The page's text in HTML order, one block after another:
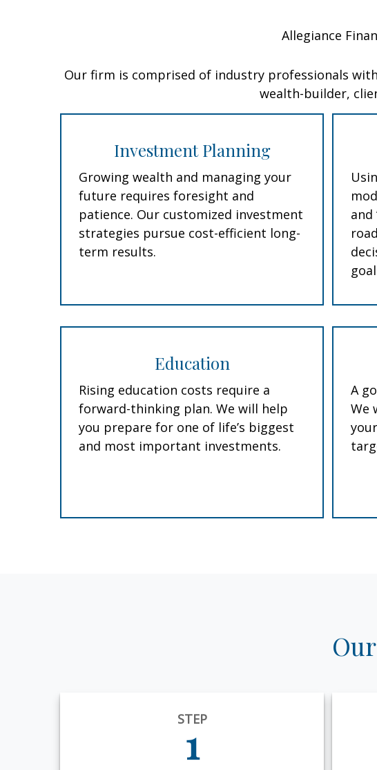
Allegiance
Our firm is comprised of industry professionals
wealth-builder,
Investment Planning
Growing wealth and managing your
future requires foresight and
patience. Our customized investment
strategies pursue cost-efficient long-
term results.
and
Education
Rising education costs require a
forward-thinking plan. We will help
you prepare for one of life’s biggest
and most important investments.
A
We
STEP
1